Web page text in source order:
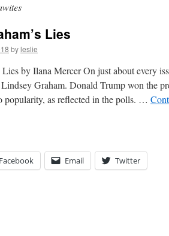
Lies
byleslie
Lies by Ilana Mercer On just about every
Graham. Donald Trump won the
popularity, as reflected in the polls. …
Facebook Email Twitter